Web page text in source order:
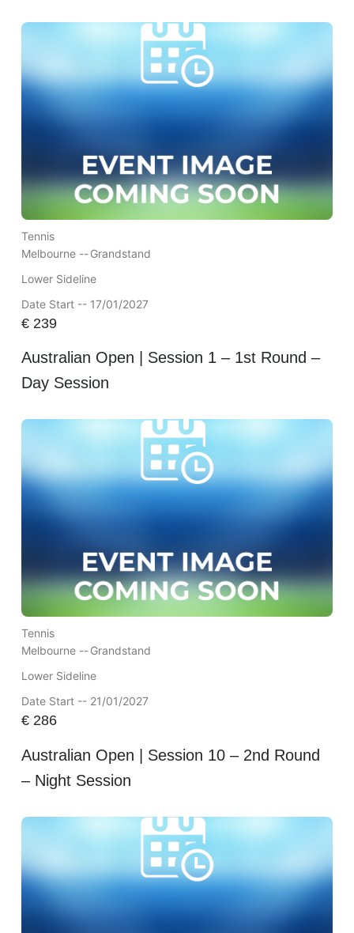
Tennis
Melbourne --Grandstand
Lower Sideline
Date Start -- 17/01/2027
€239
Australian Open | Session 1 – 1st Round –
Day Session
Tennis
Melbourne --Grandstand
Lower Sideline
Date Start -- 21/01/2027
€286
Australian Open | Session 10 – 2nd Round
– Night Session